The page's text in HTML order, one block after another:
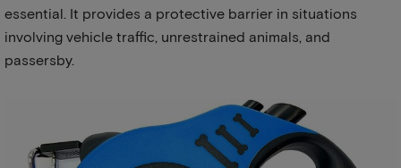
essential. It provides a protective barrier in situations
involving vehicle traffic, unrestrained animals, and
passersby.